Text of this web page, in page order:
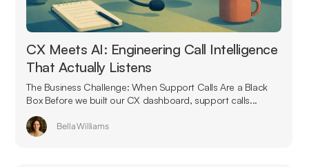
CX Meets AI: Engineering Call Intelligence
That Actually Listens
The Business Challenge: When Support Calls Are a Black
Box Before we built our CX dashboard, support calls...
Bella Williams